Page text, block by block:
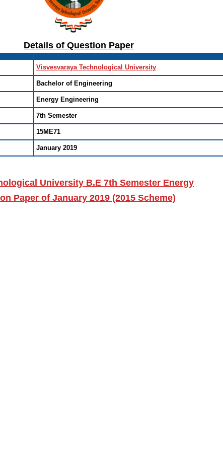
Details of Question Paper
Visvesvaraya Technological University
Bachelor of Engineering
Energy Engineering
7th Semester
15ME71
January 2019
University B.E 7th Semester Energy
Paper of January 2019 (2015 Scheme)